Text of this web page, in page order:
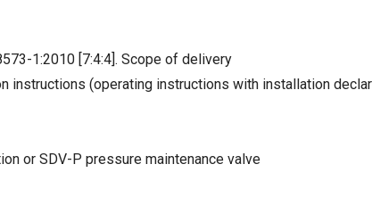
1:2010 [7:4:4]. Scope of delivery
instructions (operating instructions with installation
or SDV-P pressure maintenance valve